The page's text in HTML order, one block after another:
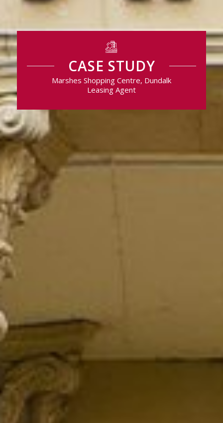
CASE STUDY
Marshes Shopping Centre, Dundalk
Leasing Agent